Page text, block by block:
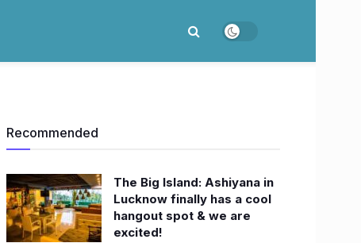
Recommended
The Big Island: Ashiyana in
Lucknow finally has a cool
hangout spot & we are
excited!